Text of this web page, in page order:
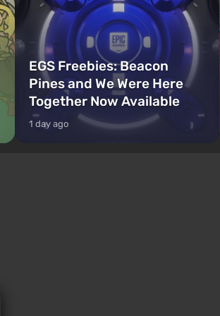
EGS Freebies: Beacon
Pines and We Were Here
Together Now Available
1 day ago